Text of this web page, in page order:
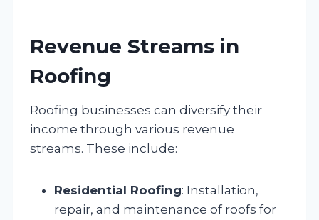
Revenue Streams in
Roofing
Roofing businesses can diversify their
income through various revenue
streams. These include:
Residential Roofing: Installation,
repair, and maintenance of roofs for